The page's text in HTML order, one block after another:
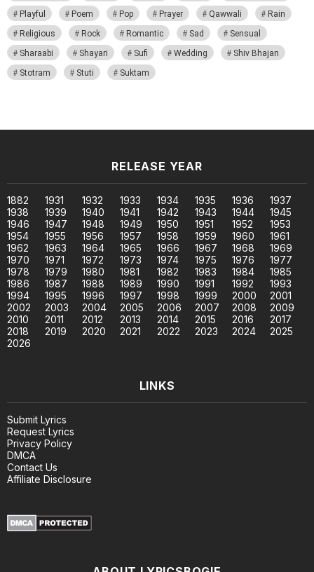
Playful
Poem Pop Prayer Qawwali
Rain
Religious
Rock Romantic Sad
Sensual
Sharaabi
Shayari Sufi Wedding
Shiv Bhajan
Stotram
Stuti Suktam
RELEASE YEAR
1882 1931 1932 1933 1934 1935 1936
1937
1938
1939 1940 1941 1942 1943 1944
1945
1946
1947 1948 1949 1950 1951 1952
1953
1954
1955 1956 1957 1958 1959 1960
1961
1962
1963 1964 1965 1966 1967 1968
1969
1970
1971 1972 1973 1974 1975 1976
1977
1978
1979 1980 1981 1982 1983 1984
1985
1986
1987 1988 1989 1990 1991 1992
1993
1994
1995 1996 1997 1998 1999 2000
2001
2002
2003 2004 2005 2006 2007 2008
2009
2010
2011 2012 2013 2014 2015 2016
2017
2018
2019 2020 2021 2022 2023 2024
2025
2026
LINKS
Submit Lyrics
Request Lyrics
Privacy Policy
DMCA
Contact Us
Affiliate Disclosure